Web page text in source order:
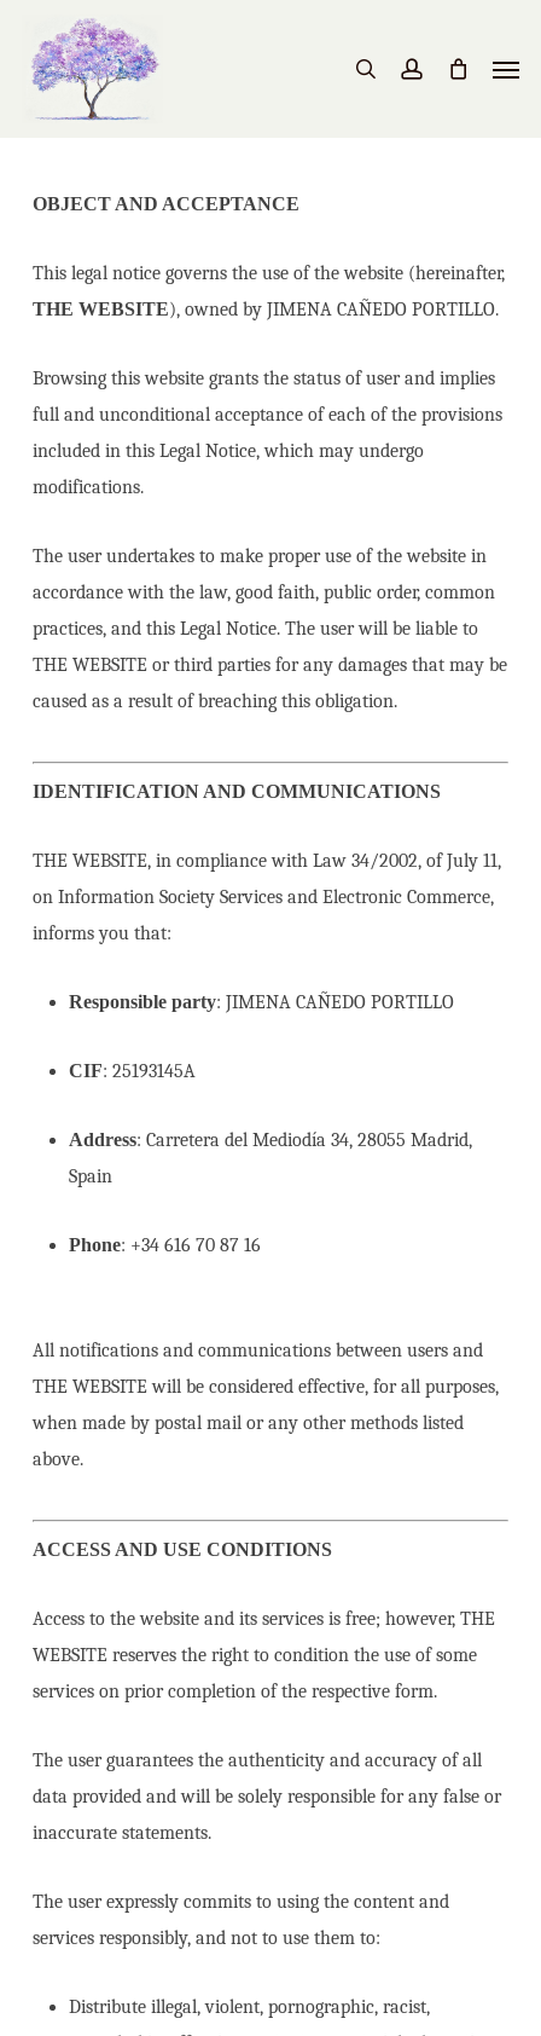
main
content
search account
OBJECT AND ACCEPTANCE
This legal notice governs the use of the website (hereinafter,
THE WEBSITE), owned by JIMENA CAÑEDO PORTILLO.
Browsing this website grants the status of user and implies
full and unconditional acceptance of each of the provisions
included in this Legal Notice, which may undergo
modifications.
The user undertakes to make proper use of the website in
accordance with the law, good faith, public order, common
practices, and this Legal Notice. The user will be liable to
THE WEBSITE or third parties for any damages that may be
caused as a result of breaching this obligation.
IDENTIFICATION AND COMMUNICATIONS
THE WEBSITE, in compliance with Law 34/2002, of July 11,
on Information Society Services and Electronic Commerce,
informs you that:
Responsible party: JIMENA CAÑEDO PORTILLO
CIF: 25193145A
Address: Carretera del Mediodía 34, 28055 Madrid,
Spain
Phone: +34 616 70 87 16
All notifications and communications between users and
THE WEBSITE will be considered effective, for all purposes,
when made by postal mail or any other methods listed
above.
ACCESS AND USE CONDITIONS
Access to the website and its services is free; however, THE
WEBSITE reserves the right to condition the use of some
services on prior completion of the respective form.
The user guarantees the authenticity and accuracy of all
data provided and will be solely responsible for any false or
inaccurate statements.
The user expressly commits to using the content and
services responsibly, and not to use them to:
Distribute illegal, violent, pornographic, racist,